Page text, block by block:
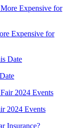
Expensive for
2024 Events